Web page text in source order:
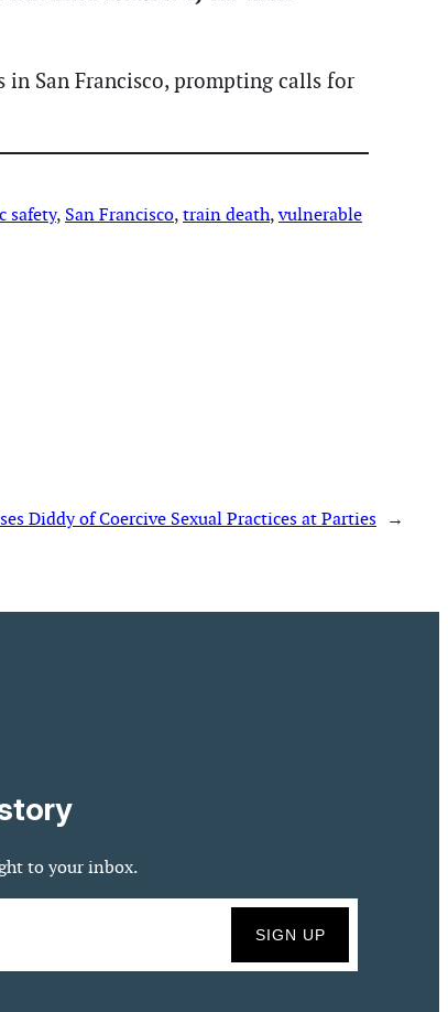
San Francisco, prompting calls for
safety, San Francisco, train death, vulnerable
Diddy of Coercive Sexual Practices at Parties →
to your inbox.